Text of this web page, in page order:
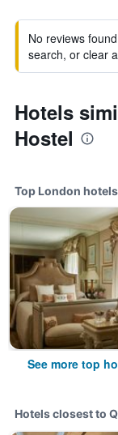
No reviews
search, or clear
Hotels
Hostel
Top London hotels
See more top
Hotels closest to